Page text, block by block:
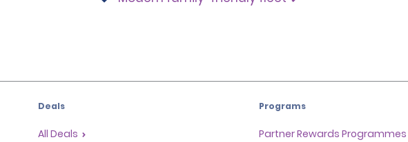
Deals
All Deals
Programs
Partner Rewards Programmes